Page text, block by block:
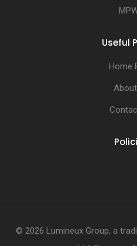
Useful
Home
© 2026 Lumineux Group, a